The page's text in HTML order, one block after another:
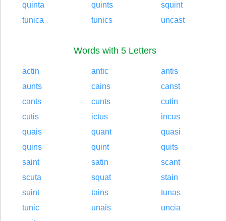
quinta
quints
squint
tunica
tunics uncast
Words with 5 Letters
actin antic
antis
aunts
cains
canst
cants
cunts
cutin
cutis
ictus
incus
quais
quant
quasi
quins
quint
quits
saint
satin
scant
scuta
squat
stain
suint
tains
tunas
tunic
unais
uncia